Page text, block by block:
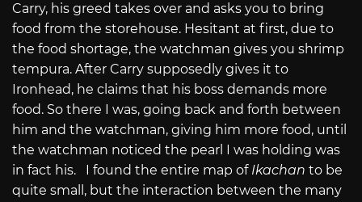
Carry, his greed takes over and asks you to bring
food from the storehouse. Hesitant at first, due to
the food shortage, the watchman gives you shrimp
tempura. After Carry supposedly gives it to
Ironhead, he claims that his boss demands more
food. So there I was, going back and forth between
him and the watchman, giving him more food, until
the watchman noticed the pearl I was holding was
in fact his. I found the entire map of Ikachan to be
quite small, but the interaction between the many